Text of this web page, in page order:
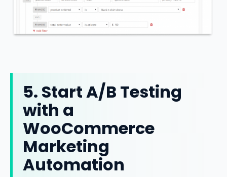
5. Start A/B Testing
with a
WooCommerce
Marketing
Automation